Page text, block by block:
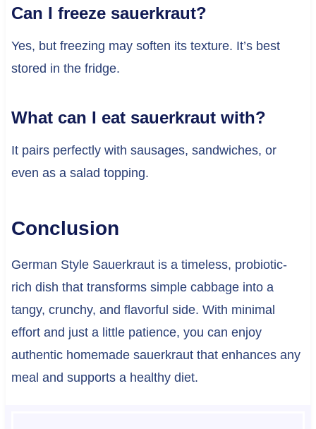
Can I freeze sauerkraut?
Yes, but freezing may soften its texture. It’s best
stored in the fridge.
What can I eat sauerkraut with?
It pairs perfectly with sausages, sandwiches, or
even as a salad topping.
Conclusion
German Style Sauerkraut is a timeless, probiotic-
rich dish that transforms simple cabbage into a
tangy, crunchy, and flavorful side. With minimal
effort and just a little patience, you can enjoy
authentic homemade sauerkraut that enhances any
meal and supports a healthy diet.